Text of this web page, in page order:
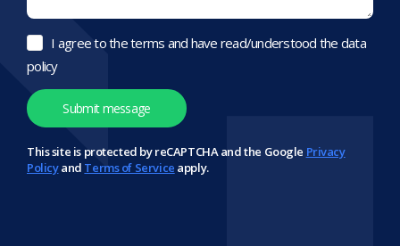
I agree to the terms and have read/understood the data
policy
This site is protected by reCAPTCHA and the Google Privacy
Policyand Terms of Service apply.